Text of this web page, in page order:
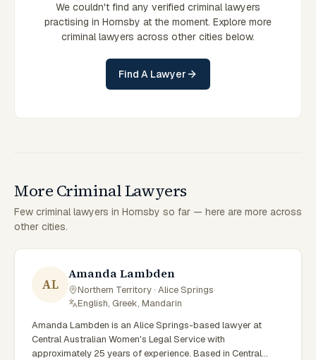
We couldn't find any verified criminal lawyers
practising in Hornsby at the moment. Explore more
criminal lawyers across other cities below.
Find A Lawyer
More Criminal Lawyers
Few criminal lawyers in Hornsby so far — here are more across
other cities.
AL
Amanda Lambden
Northern Territory · Alice Springs·
English, Greek, Mandarin
Amanda Lambden is an Alice Springs-based lawyer at
Central Australian Women's Legal Service with
approximately 25 years of experience. Based in Central